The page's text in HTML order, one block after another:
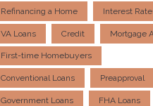
Refinancing a Home Interest
VA Loans Credit Mortgage
First-time Homebuyers
Conventional Loans Preapproval
Government Loans FHA Loans